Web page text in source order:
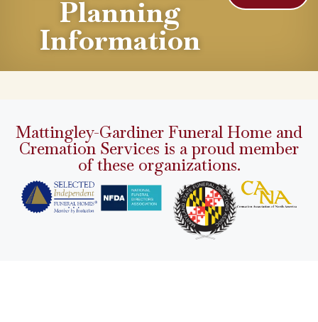
Planning
Information
Mattingley-Gardiner Funeral Home and
Cremation Services is a proud member
of these organizations.